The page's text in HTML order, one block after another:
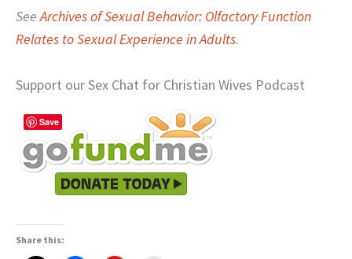
SeeArchives of Sexual Behavior: Olfactory Function
Relates to Sexual Experience in Adults.
Support our Sex Chat for Christian Wives Podcast
Share this:
Save